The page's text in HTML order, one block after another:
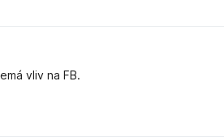
vliv na FB.